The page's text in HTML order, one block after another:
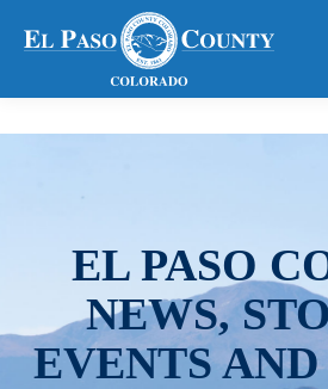
EL PASO
NEWS,
EVENTS